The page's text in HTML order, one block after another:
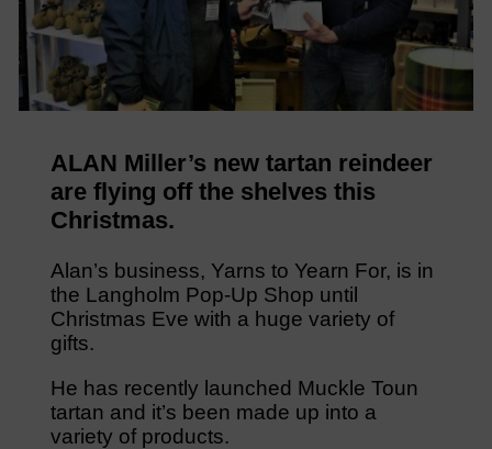
ALAN Miller’s new tartan reindeer
are flying off the shelves this
Christmas.
Alan’s business, Yarns to Yearn For, is in
the Langholm Pop-Up Shop until
Christmas Eve with a huge variety of
gifts.
He has recently launched Muckle Toun
tartan and it’s been made up into a
variety of products.